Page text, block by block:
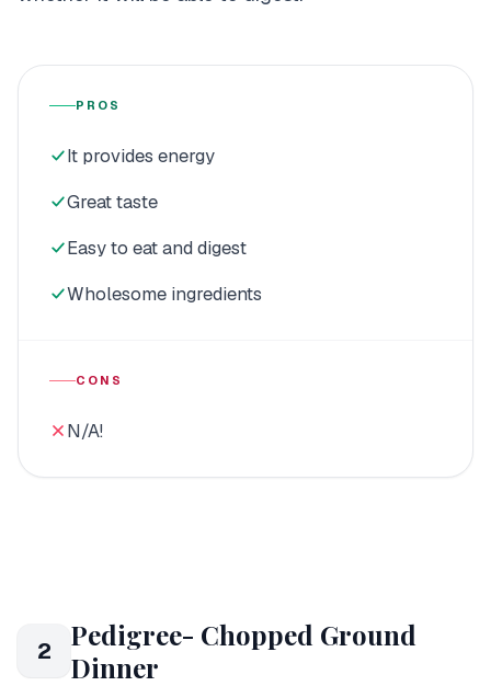
PROS
It provides energy
Great taste
Easy to eat and digest
Wholesome ingredients
CONS
N/A!
2
Pedigree- Chopped Ground
Dinner